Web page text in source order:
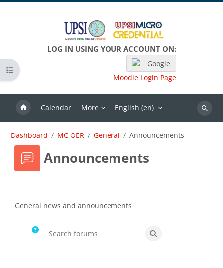
LOG IN USING YOUR ACCOUNT ON:
Google
Moodle Login Page
Calendar More English ‎(en)‎
Search
Open course index
Dashboard MC OER General Announcements
Announcements
General news and announcements
Search forums
Search forums